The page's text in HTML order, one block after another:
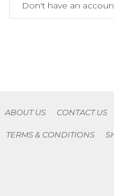
Don't have an
ABOUT US CONTACT US
TERMS & CONDITIONS